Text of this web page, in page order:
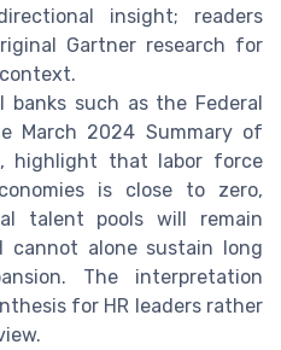
insight; readers
Gartner research for
banks such as the Federal
March 2024 Summary of
highlight that labor force
is close to zero,
talent pools will remain
alone sustain long
The interpretation
for HR leaders rather